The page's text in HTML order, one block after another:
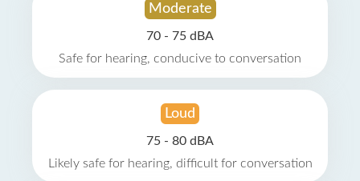
Moderate
70 - 75 dBA
Safe for hearing, conducive to conversation
Loud
75 - 80 dBA
Likely safe for hearing, difficult for conversation